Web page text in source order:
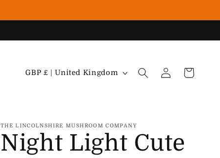
Country/region
GBP £ | United Kingdom Log in Cart
THE LINCOLNSHIRE MUSHROOM COMPANY
Night Light Cute